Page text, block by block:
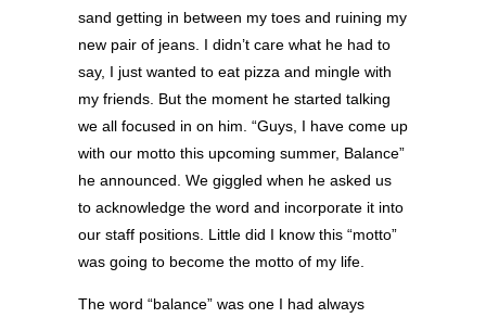
sand getting in between my toes and ruining my
new pair of jeans. I didn’t care what he had to
say, I just wanted to eat pizza and mingle with
my friends. But the moment he started talking
we all focused in on him. “Guys, I have come up
with our motto this upcoming summer, Balance”
he announced. We giggled when he asked us
to acknowledge the word and incorporate it into
our staff positions. Little did I know this “motto”
was going to become the motto of my life.
The word “balance” was one I had always